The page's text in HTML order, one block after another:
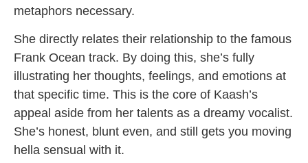
metaphors necessary.
She directly relates their relationship to the famous
Frank Ocean track. By doing this, she’s fully
illustrating her thoughts, feelings, and emotions at
that specific time. This is the core of Kaash’s
appeal aside from her talents as a dreamy vocalist.
She’s honest, blunt even, and still gets you moving
hella sensual with it.